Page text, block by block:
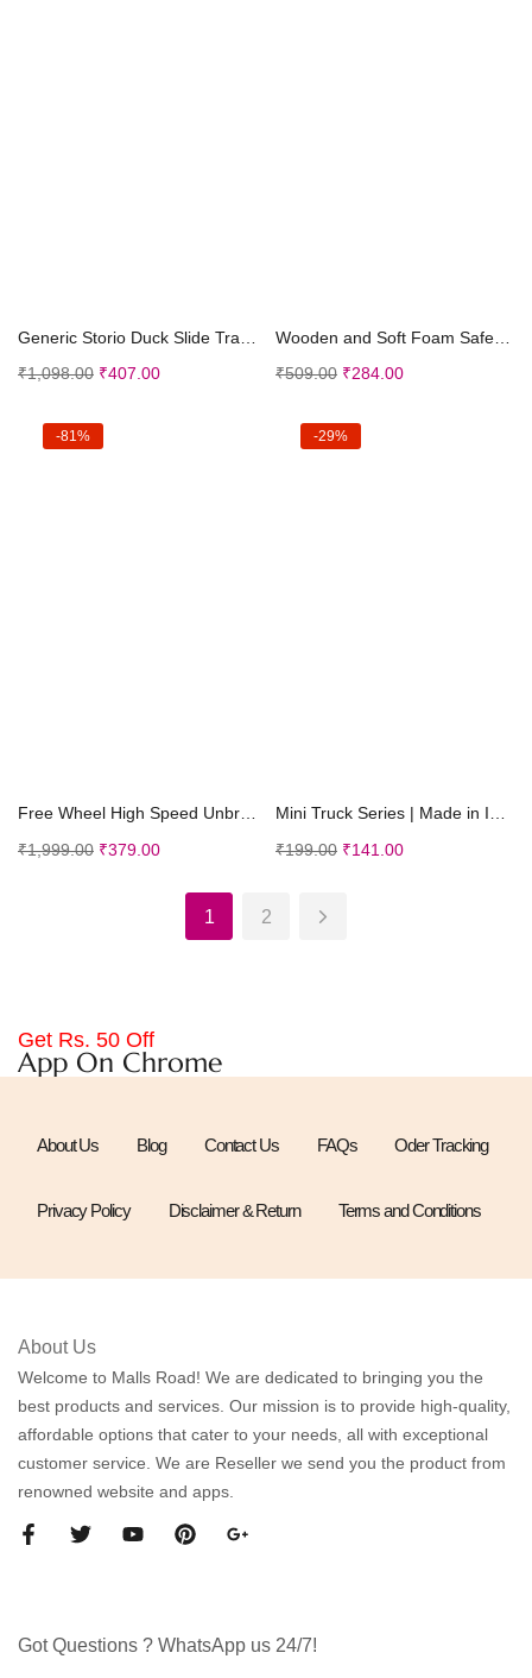
₹1,098.00 ₹407.00
₹509.00 ₹284.00
-81%
Free Wheel High Speed Unbreakable Car for Kids, Sm...
₹1,999.00 ₹379.00
-29%
Mini Truck Series | Made in India | Friction Power...
₹199.00 ₹141.00
1 2
Get Rs. 50 Off
App On Chrome
About Us Blog Contact Us FAQs Oder Tracking
Privacy Policy Disclaimer & Return Terms and Conditions
About Us
Welcome to Malls Road! We are dedicated to bringing you the
best products and services. Our mission is to provide high-quality,
affordable options that cater to your needs, all with exceptional
customer service. We are Reseller we send you the product from
renowned website and apps.
Got Questions ? WhatsApp us 24/7!